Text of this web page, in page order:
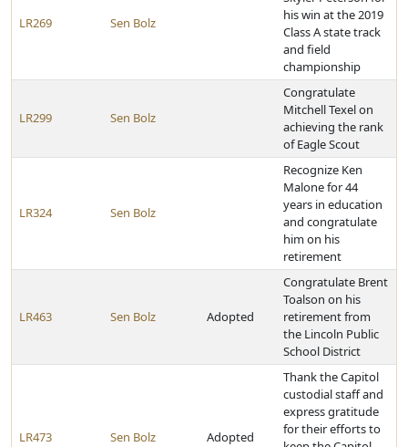
LR269 Sen Bolz
his win at the 2019
Class A state track
and field
championship
LR299 Sen Bolz
Congratulate
Mitchell Texel on
achieving the rank
of Eagle Scout
LR324 Sen Bolz
Recognize Ken
Malone for 44
years in education
and congratulate
him on his
retirement
LR463 Sen Bolz Adopted
Congratulate Brent
Toalson on his
retirement from
the Lincoln Public
School District
LR473 Sen Bolz Adopted
Thank the Capitol
custodial staff and
express gratitude
for their efforts to